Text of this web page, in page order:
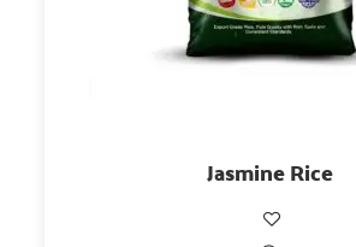
Jasmine Rice